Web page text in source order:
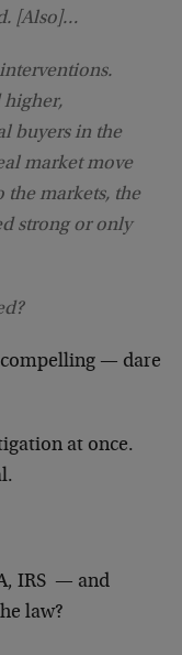
[Also]…
higher,
buyers in the
market move
the markets, the
strong or only
compelling — dare
at once.
IRS — and
law?